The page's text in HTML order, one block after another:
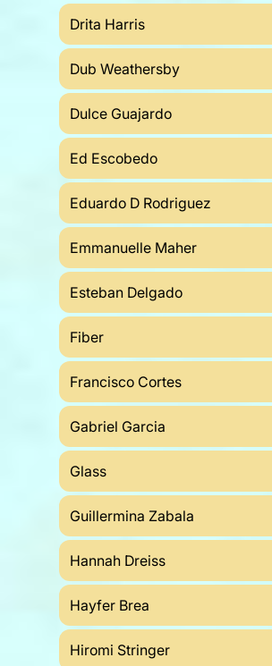
Drita Harris
Dub Weathersby
Dulce Guajardo
Ed Escobedo
Eduardo D Rodriguez
Emmanuelle Maher
Esteban Delgado
Fiber
Francisco Cortes
Gabriel Garcia
Glass
Guillermina Zabala
Hannah Dreiss
Hayfer Brea
Hiromi Stringer